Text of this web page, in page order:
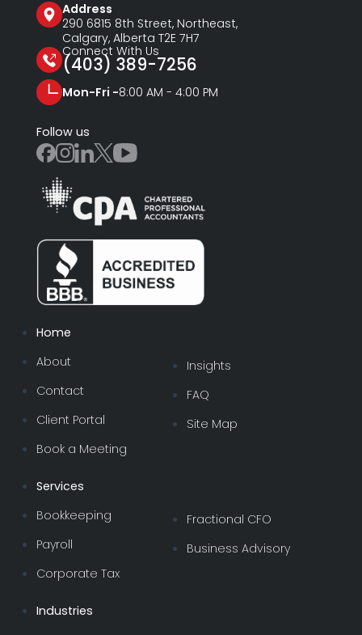
Address
290 6815 8th Street, Northeast,
Calgary, Alberta T2E 7H7
Connect With Us
(403) 389-7256
Mon-Fri -8:00 AM - 4:00 PM
Home
About
Contact
Client Portal
Book a Meeting
Insights
FAQ
Site Map
Services
Bookkeeping
Payroll
Corporate Tax
Fractional CFO
Business Advisory
Industries
Follow us